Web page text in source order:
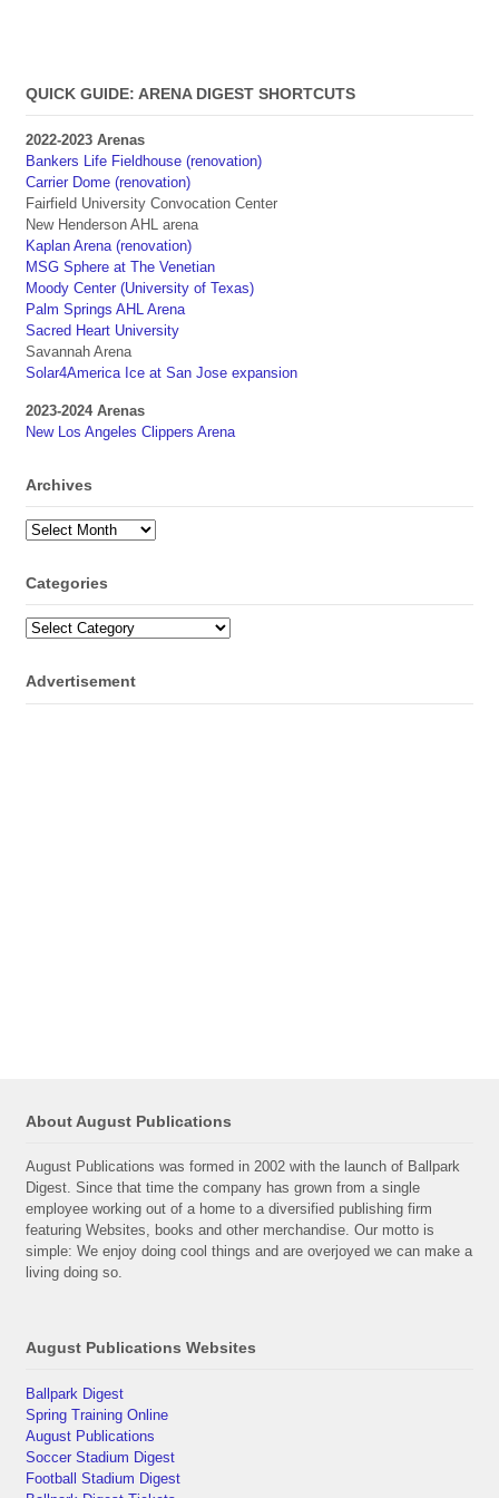
QUICK GUIDE: ARENA DIGEST SHORTCUTS
2022-2023 Arenas
Bankers Life Fieldhouse (renovation)
Carrier Dome (renovation)
Fairfield University Convocation Center
New Henderson AHL arena
Kaplan Arena (renovation)
MSG Sphere at The Venetian
Moody Center (University of Texas)
Palm Springs AHL Arena
Sacred Heart University
Savannah Arena
Solar4America Ice at San Jose expansion
2023-2024 Arenas
New Los Angeles Clippers Arena
Archives
Archives
Categories
Categories
Advertisement
About August Publications
August Publications was formed in 2002 with the launch of Ballpark
Digest. Since that time the company has grown from a single
employee working out of a home to a diversified publishing firm
featuring Websites, books and other merchandise. Our motto is
simple: We enjoy doing cool things and are overjoyed we can make a
living doing so.
August Publications Websites
Ballpark Digest
Spring Training Online
August Publications
Soccer Stadium Digest
Football Stadium Digest